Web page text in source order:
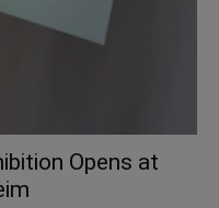
Opens at